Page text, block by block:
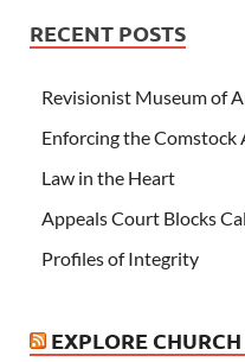
RECENT POSTS
Revisionist Museum of
Enforcing the Comstock
Law in the Heart
Appeals Court Blocks
Profiles of Integrity
EXPLORE